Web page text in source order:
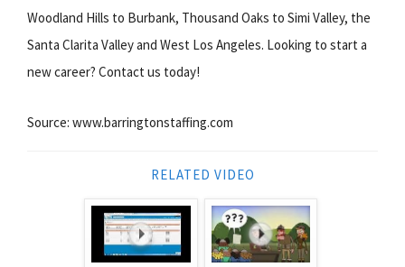
Woodland Hills to Burbank, Thousand Oaks to Simi Valley, the
Santa Clarita Valley and West Los Angeles. Looking to start a
new career? Contact us today!
Source: www.barringtonstaffing.com
RELATED VIDEO